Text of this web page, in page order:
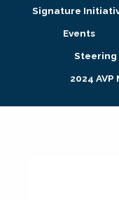
Membership +
Research +
Signature
Events
Steering
2024